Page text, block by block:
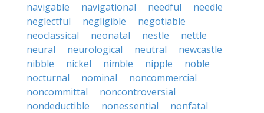
navigable
navigational needful
needle
neglectful
negligible
negotiable
neoclassical
neonatal nestle
nettle
neural
neurological neutral
newcastle
nibble
nickel nimble nipple
noble
nocturnal
nominal
noncommercial
noncommittal
noncontroversial
nondeductible
nonessential
nonfatal